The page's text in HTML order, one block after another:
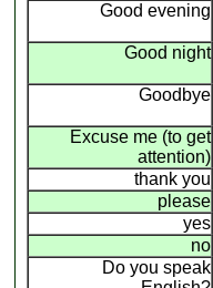
Good evening
Good night
Goodbye
Excuse me (to get
attention)
thank you
please
yes
no
Do you speak